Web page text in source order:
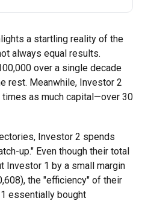
a startling reality of the
always equal results.
over a single decade
rest. Meanwhile, Investor 2
as much capital—over 30
Investor 2 spends
up." Even though their total
Investor 1 by a small margin
the "efficiency" of their
essentially bought